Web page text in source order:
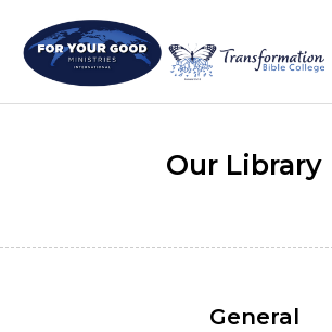
content
Our Library
General